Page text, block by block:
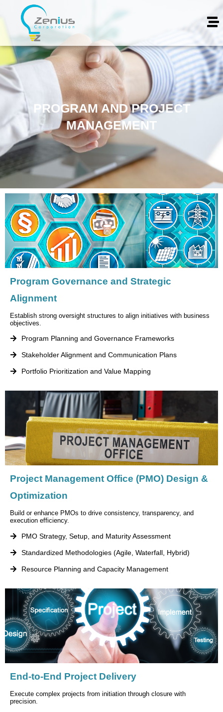
PROGRAM AND PROJECT
MANAGEMENT
Program Governance and Strategic
Alignment
Establish strong oversight structures to align initiatives with business
objectives.
Program Planning and Governance Frameworks
Stakeholder Alignment and Communication Plans
Portfolio Prioritization and Value Mapping
Project Management Office (PMO) Design &
Optimization
Build or enhance PMOs to drive consistency, transparency, and
execution efficiency.
PMO Strategy, Setup, and Maturity Assessment
Standardized Methodologies (Agile, Waterfall, Hybrid)
Resource Planning and Capacity Management
End-to-End Project Delivery
Execute complex projects from initiation through closure with
precision.